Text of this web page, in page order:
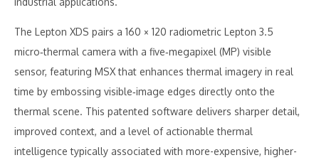
The Lepton XDS pairs a 160 × 120 radiometric Lepton 3.5
micro‑thermal camera with a five‑megapixel (MP) visible
sensor, featuring MSX that enhances thermal imagery in real
time by embossing visible‑image edges directly onto the
thermal scene. This patented software delivers sharper detail,
improved context, and a level of actionable thermal
intelligence typically associated with more-expensive, higher-